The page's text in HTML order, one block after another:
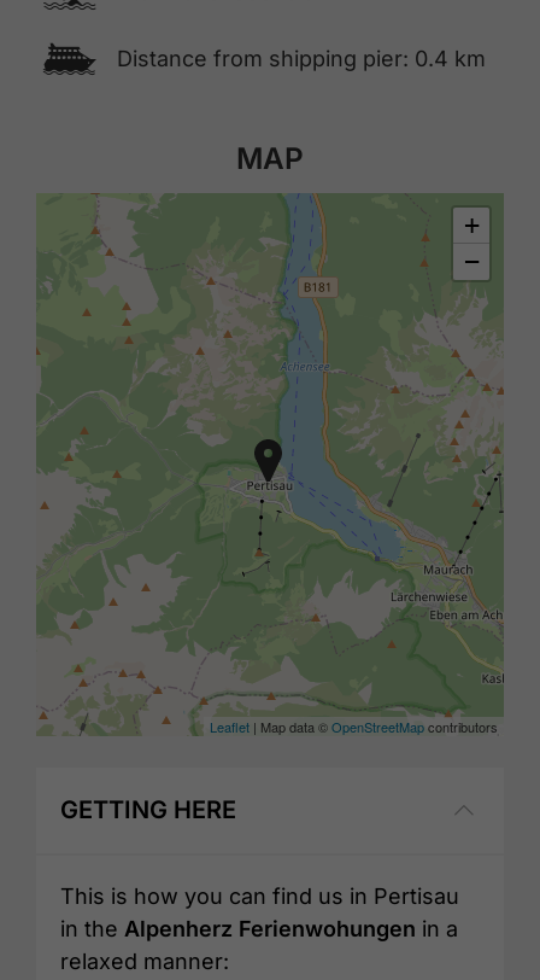
🕑 Distance from shipping pier: 0.4 km
MAP
+
−
Leaflet | Map data ©OpenStreetMapcontributors
GETTING HERE
This is how you can find us in Pertisau
in the Alpenherz Ferienwohungen in a
relaxed manner: